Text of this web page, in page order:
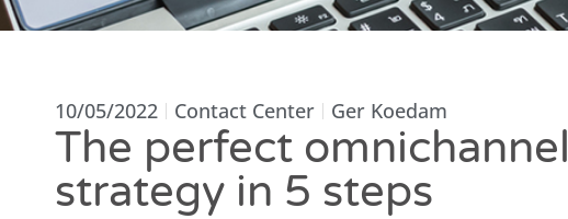
10/05/2022 Contact Center Ger Koedam
The perfect omnichannel
strategy in 5 steps